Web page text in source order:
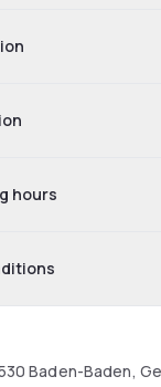
hours
Baden-Baden,